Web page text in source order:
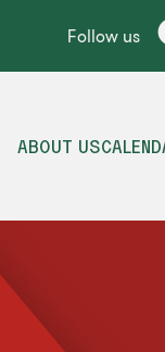
Follow us
ABOUT US